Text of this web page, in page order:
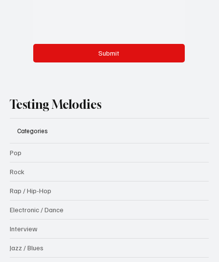
Submit
Testing Melodies
Categories
Pop
Rock
Rap / Hip-Hop
Electronic / Dance
Interview
Jazz / Blues